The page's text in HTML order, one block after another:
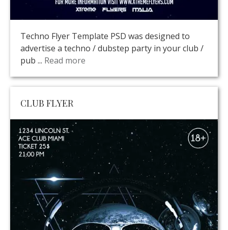
Techno Flyer Template PSD was designed to
advertise a techno / dubstep party in your club /
pub ... Read more
CLUB FLYER